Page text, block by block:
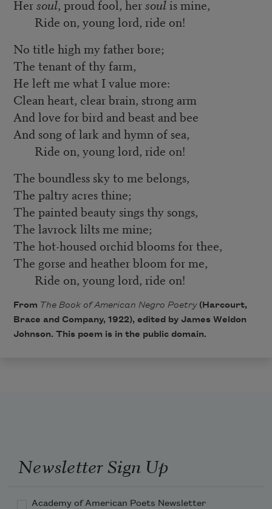
Hersoul, proud fool, hersoulis mine,
Ride on, young lord, ride on!
No title high my father bore;
The tenant of thy farm,
He left me what I value more:
Clean heart, clear brain, strong arm
And love for bird and beast and bee
And song of lark and hymn of sea,
Ride on, young lord, ride on!
The boundless sky to me belongs,
The paltry acres thine;
The painted beauty sings thy songs,
The lavrock lilts me mine;
The hot-housed orchid blooms for thee,
The gorse and heather bloom for me,
Ride on, young lord, ride on!
From The Book of American Negro Poetry(Harcourt,
Brace and Company, 1922), edited by James Weldon
Johnson. This poem is in the public domain.
Newsletter Sign Up
Academy of American Poets Newsletter